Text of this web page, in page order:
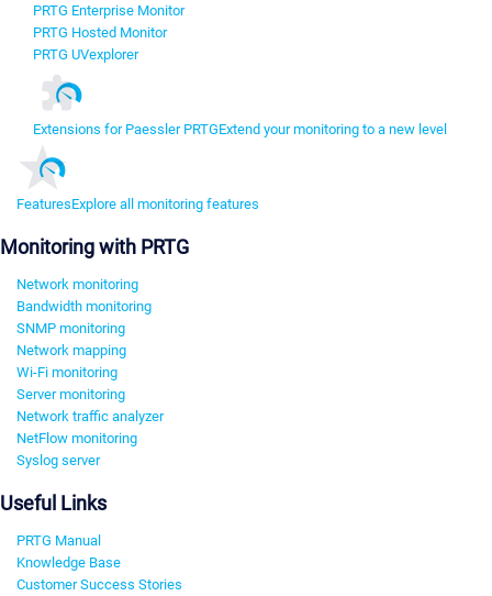
PRTG Enterprise Monitor
PRTG Hosted Monitor
PRTG UVexplorer
Extensions for Paessler PRTGExtend your monitoring to a new level
FeaturesExplore all monitoring features
Monitoring with PRTG
Network monitoring
Bandwidth monitoring
SNMP monitoring
Network mapping
Wi-Fi monitoring
Server monitoring
Network traffic analyzer
NetFlow monitoring
Syslog server
Useful Links
PRTG Manual
Knowledge Base
Customer Success Stories